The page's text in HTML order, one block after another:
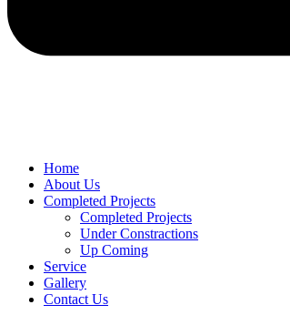
Home
About Us
Completed Projects
Completed Projects
Under Constractions
Up Coming
Service
Gallery
Contact Us